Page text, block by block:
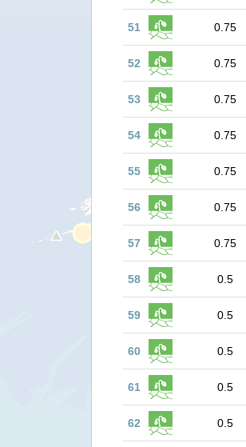
51 0.75
52 0.75
53 0.75
54 0.75
55 0.75
56 0.75
57 0.75
58 0.5
59 0.5
60 0.5
61 0.5
62 0.5